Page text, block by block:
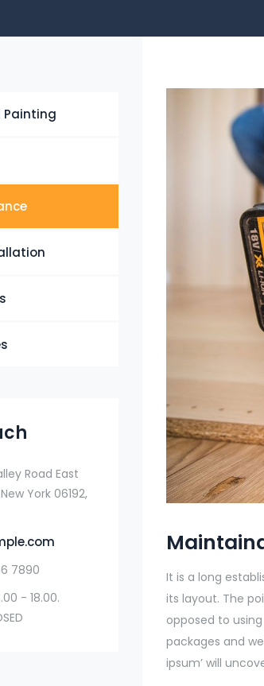
It is a long
its layout. The
opposed to
packages and
ipsum’ will
Painting
Road East
York 06192,
7890
- 18.00.